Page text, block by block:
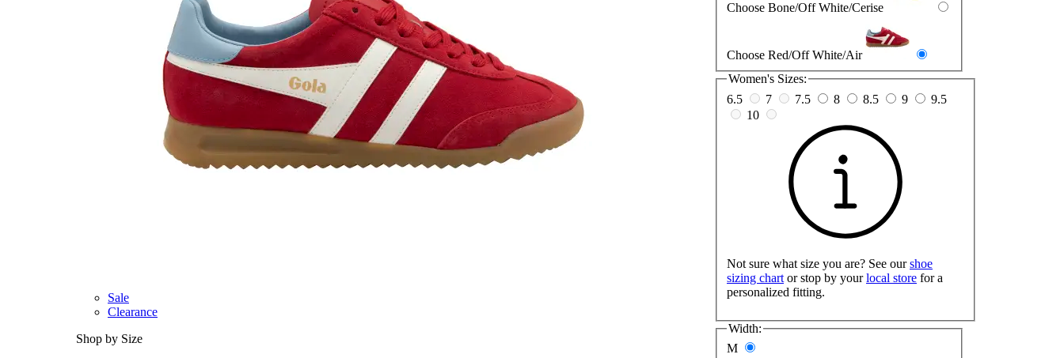
Insoles & Orthotics
(opens in new tab)
Sale
Clearance
Shop by Size
Choose Bone/Off White/Cerise
Choose Red/Off White/Air
Women's Sizes:
6.5
7 7.5 8 8.5 9
9.5
10
Not sure what size you are? See ourshoe
sizing chart or stop by yourlocal store for a
personalized fitting.
Width:
M